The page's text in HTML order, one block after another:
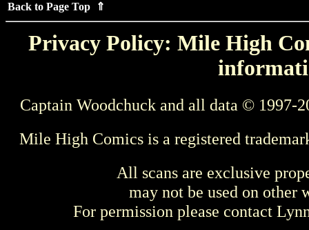
Back to Page Top ⇑
Privacy Policy: Mile High
Captain Woodchuck and all data © 1997-
Mile High Comics is a registered
All scans are exclusive
may not be used on other
For permission please contact